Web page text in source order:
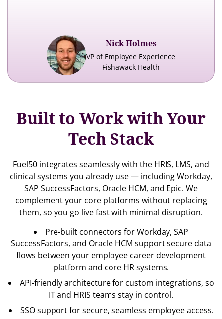
Nick Holmes
VP of Employee Experience
Fishawack Health
Built to Work with Your
Tech Stack
Fuel50 integrates seamlessly with the HRIS, LMS, and
clinical systems you already use — including Workday,
SAP SuccessFactors, Oracle HCM, and Epic. We
complement your core platforms without replacing
them, so you go live fast with minimal disruption.
Pre-built connectors for Workday, SAP
SuccessFactors, and Oracle HCM support secure data
flows between your employee career development
platform and core HR systems.
API-friendly architecture for custom integrations, so
IT and HRIS teams stay in control.
SSO support for secure, seamless employee access.